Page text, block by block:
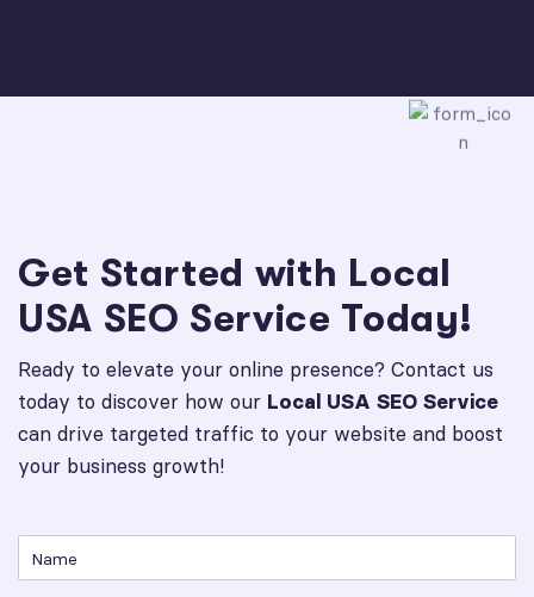
Get Started with Local
USA SEO Service Today!
Ready to elevate your online presence? Contact us
today to discover how our Local USA SEO Service
can drive targeted traffic to your website and boost
your business growth!